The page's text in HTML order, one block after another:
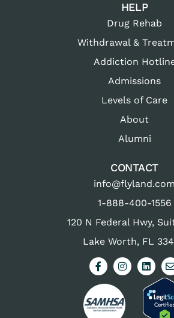
HELP
Drug Rehab
Withdrawal &
Addiction
Admissions
Levels of Care
About
Alumni
CONTACT
info@flyland.com
1-888-400-1556
120 N Federal Hwy,
Lake Worth, FL